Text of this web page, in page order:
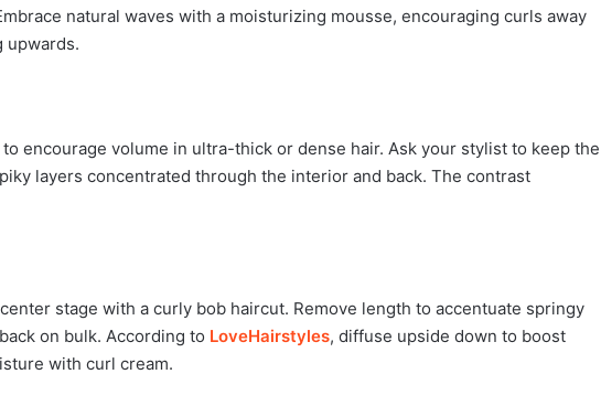
natural waves with a moisturizing mousse, encouraging curls away
upwards.
encourage volume in ultra-thick or dense hair. Ask your stylist to keep the
layers concentrated through the interior and back. The contrast
stage with a curly bob haircut. Remove length to accentuate springy
on bulk. According to LoveHairstyles, diffuse upside down to boost
with curl cream.